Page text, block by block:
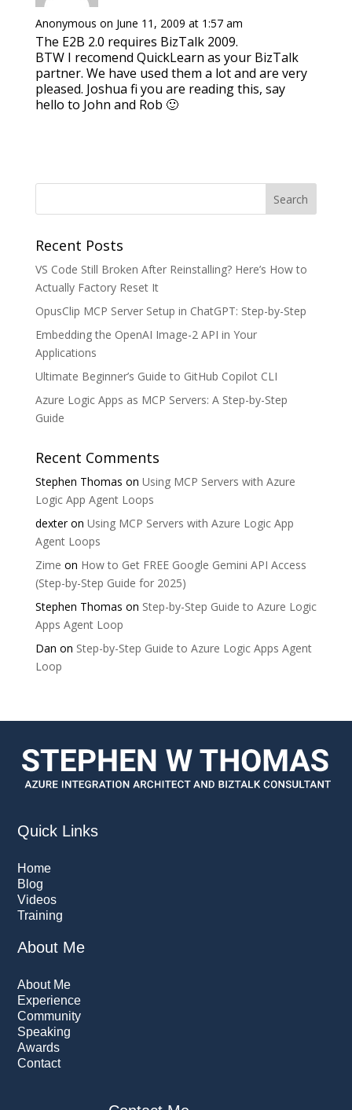
Anonymous on June 11, 2009 at 1:57 am
The E2B 2.0 requires BizTalk 2009.
BTW I recomend QuickLearn as your BizTalk
partner. We have used them a lot and are very
pleased. Joshua fi you are reading this, say
hello to John and Rob 🙂
Recent Posts
VS Code Still Broken After Reinstalling? Here’s How to
Actually Factory Reset It
OpusClip MCP Server Setup in ChatGPT: Step-by-Step
Embedding the OpenAI Image-2 API in Your
Applications
Ultimate Beginner’s Guide to GitHub Copilot CLI
Azure Logic Apps as MCP Servers: A Step-by-Step
Guide
Recent Comments
Stephen Thomas on Using MCP Servers with Azure
Logic App Agent Loops
dexteron Using MCP Servers with Azure Logic App
Agent Loops
Zime on How to Get FREE Google Gemini API Access
(Step-by-Step Guide for 2025)
Stephen Thomas on Step-by-Step Guide to Azure Logic
Apps Agent Loop
Dan on Step-by-Step Guide to Azure Logic Apps Agent
Loop
Quick Links
Home
Blog
Videos
Training
About Me
About Me
Experience
Community
Speaking
Awards
Contact